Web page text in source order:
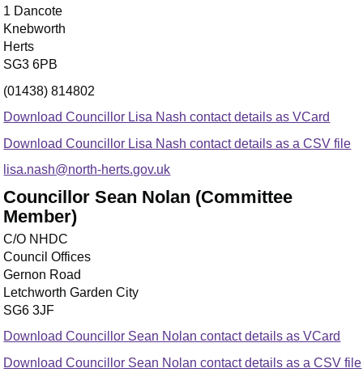
1 Dancote
Knebworth
Herts
SG3 6PB
(01438) 814802
Download Councillor Lisa Nash contact details as VCard
Download Councillor Lisa Nash contact details as a CSV file
lisa.nash@north-herts.gov.uk
Councillor Sean Nolan (Committee
Member)
C/O NHDC
Council Offices
Gernon Road
Letchworth Garden City
SG6 3JF
Download Councillor Sean Nolan contact details as VCard
Download Councillor Sean Nolan contact details as a CSV file